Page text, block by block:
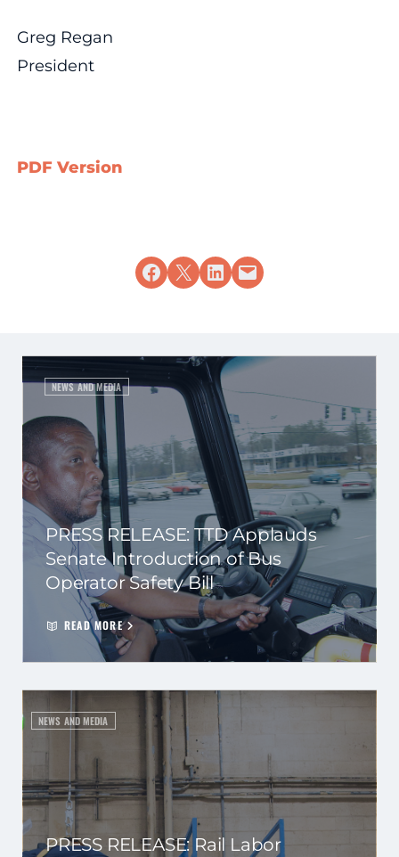
Greg Regan
President
PDF Version
Share on Facebook
Share on X Share on LinkedIn
Email this Page
NEWS AND MEDIA
PRESS RELEASE: TTD Applauds
Senate Introduction of Bus
Operator Safety Bill
READ MORE
NEWS AND MEDIA
PRESS RELEASE: Rail Labor